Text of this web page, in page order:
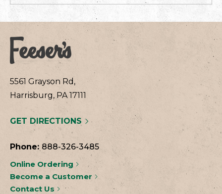
5561 Grayson Rd,
Harrisburg, PA 17111
GET DIRECTIONS
Phone: 888-326-3485
Online Ordering
Become a Customer
Contact Us